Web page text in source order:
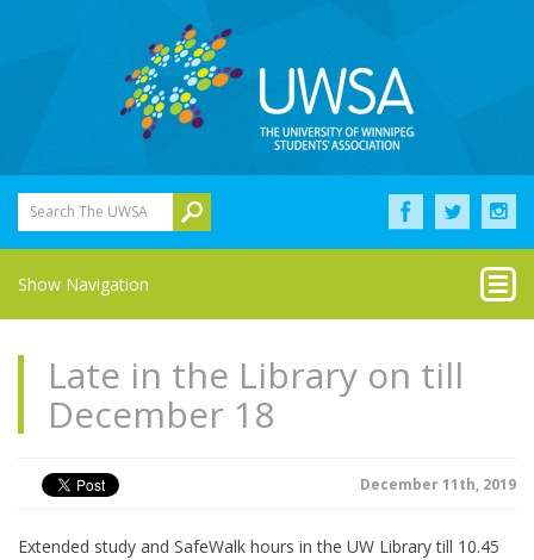
Search The UWSA
Show Navigation
Late in the Library on till
December 18
December 11th, 2019
Extended study and SafeWalk hours in the UW Library till 10.45